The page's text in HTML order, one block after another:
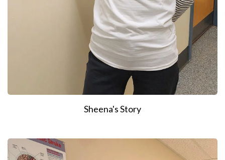
Sheena's Story